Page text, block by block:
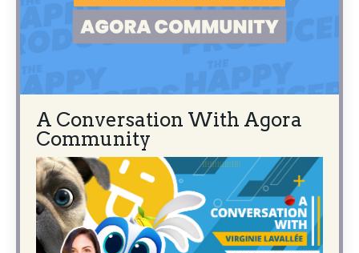
A Conversation With Agora
Community